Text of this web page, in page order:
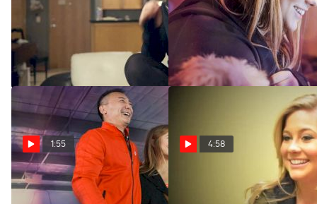
Shawn Johnson Uncut
- Advice For Rio
Feb 24, 2016
Legends: Shawn
Feb 16, 2016
1:55
Legends: Shawn Johnson
(Trailer)
4:58
Shawn Johnson: Life After